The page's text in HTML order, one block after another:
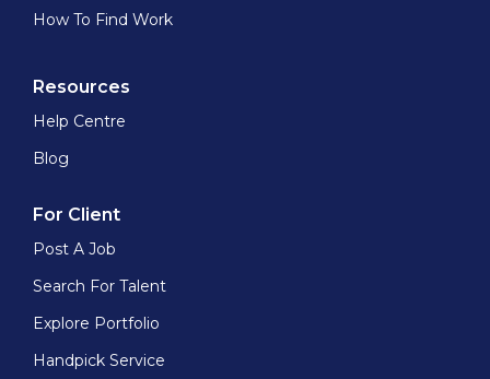
How To Find Work
Resources
Help Centre
Blog
For Client
Post A Job
Search For Talent
Explore Portfolio
Handpick Service